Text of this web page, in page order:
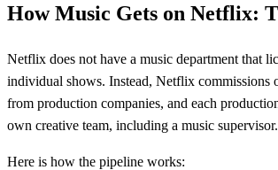
How Music Gets on Netflix:
Netflix does not have a music department that
individual shows. Instead, Netflix commissions
from production companies, and each
own creative team, including a music supervisor.
Here is how the pipeline works: